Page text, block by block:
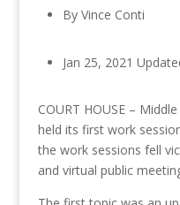
By Vince Conti
Jan 25, 2021
COURT HOUSE –
held its first work
the work sessions fell
and virtual public